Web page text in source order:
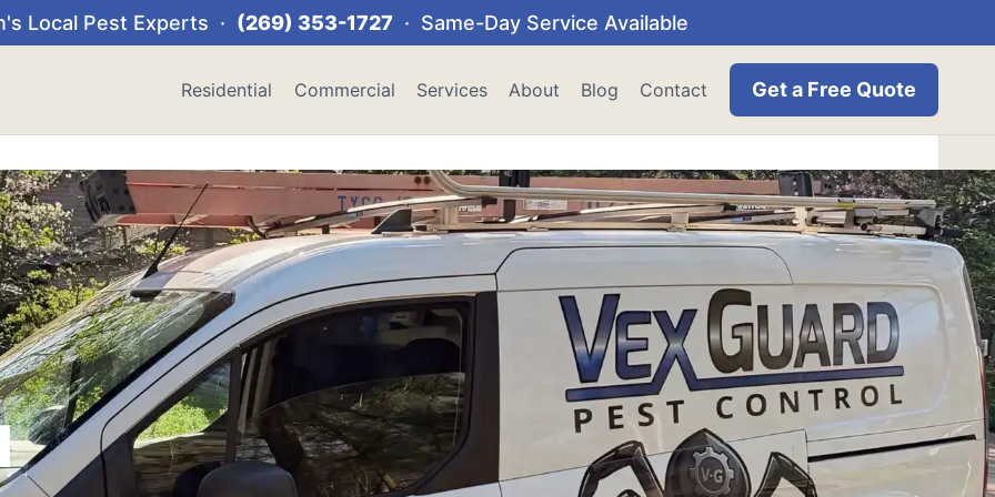
Local Pest Experts · (269) 353-1727 · Same-Day Service Available
Residential Commercial Services About Blog Contact Get a Free Quote